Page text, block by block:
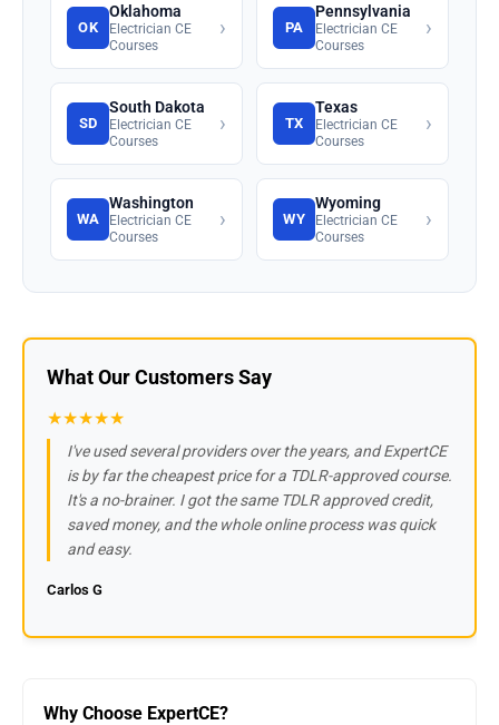
OK
Oklahoma
Electrician CE
Courses
› PA
Pennsylvania
Electrician CE
Courses
›
SD
South Dakota
Electrician CE
Courses
› TX
Texas
Electrician CE
Courses
›
WA
Washington
Electrician CE
Courses
› WY
Wyoming
Electrician CE
Courses
›
What Our Customers Say
★★★★★
I've used several providers over the years, and ExpertCE
is by far the cheapest price for a TDLR-approved course.
It's a no-brainer. I got the same TDLR approved credit,
saved money, and the whole online process was quick
and easy.
Carlos G
Why Choose ExpertCE?